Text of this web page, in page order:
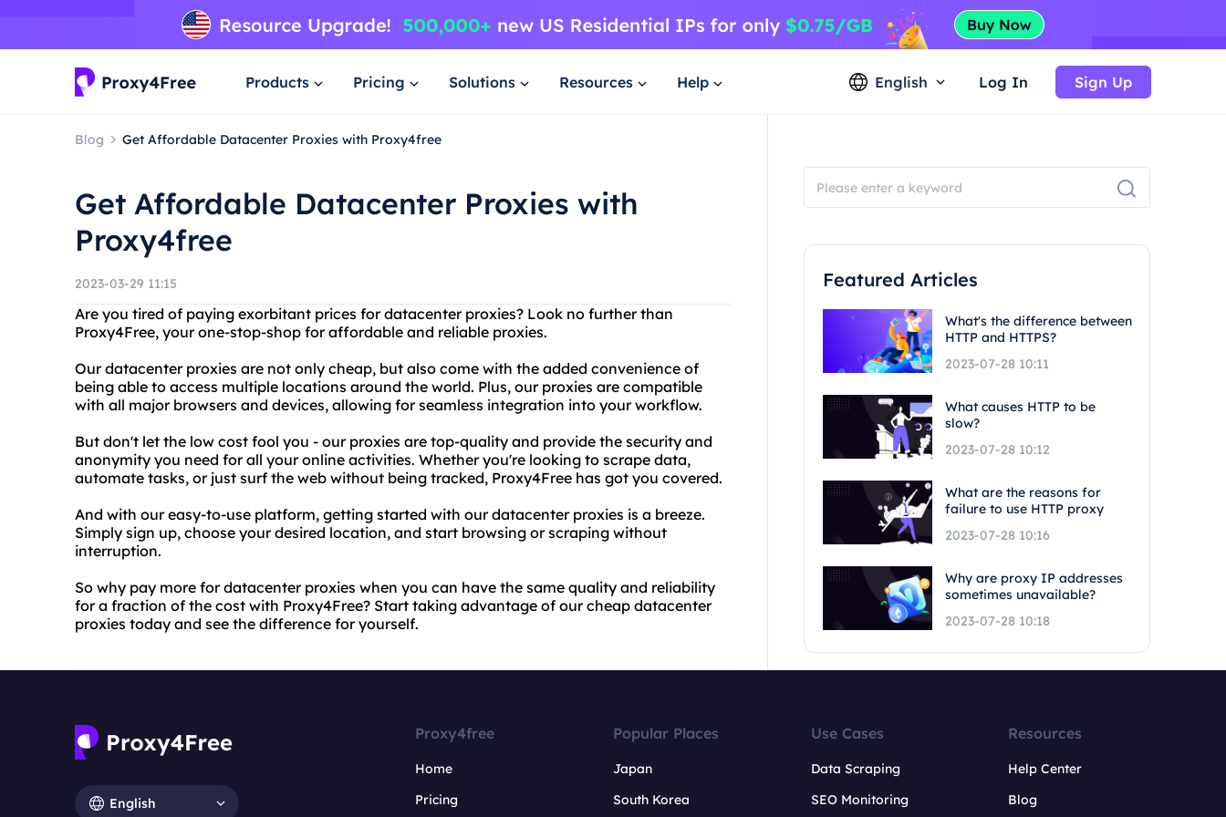
Products Pricing Solutions Resources Help English Log In Sign Up
Blog Get Affordable Datacenter Proxies with Proxy4free
Get Affordable Datacenter Proxies with
Proxy4free
2023-03-29 11:15
Are you tired of paying exorbitant prices for datacenter proxies? Look no further than
Proxy4Free, your one-stop-shop for affordable and reliable proxies.
Our datacenter proxies are not only cheap, but also come with the added convenience of
being able to access multiple locations around the world. Plus, our proxies are compatible
with all major browsers and devices, allowing for seamless integration into your workflow.
But don't let the low cost fool you - our proxies are top-quality and provide the security and
anonymity you need for all your online activities. Whether you're looking to scrape data,
automate tasks, or just surf the web without being tracked, Proxy4Free has got you covered.
And with our easy-to-use platform, getting started with our datacenter proxies is a breeze.
Simply sign up, choose your desired location, and start browsing or scraping without
interruption.
So why pay more for datacenter proxies when you can have the same quality and reliability
for a fraction of the cost with Proxy4Free? Start taking advantage of our cheap datacenter
proxies today and see the difference for yourself.
Featured Articles
What's the difference between
HTTP and HTTPS?
2023-07-28 10:11
What causes HTTP to be
slow?
2023-07-28 10:12
What are the reasons for
failure to use HTTP proxy
2023-07-28 10:16
Why are proxy IP addresses
sometimes unavailable?
2023-07-28 10:18
English
Proxy4free
Home
Pricing
Popular Places
Japan
South Korea
Use Cases
Data Scraping
SEO Monitoring
Resources
Help Center
Blog